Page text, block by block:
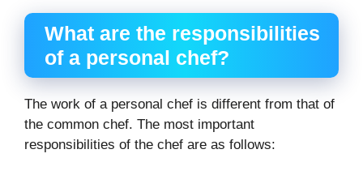
What are the responsibilities
of a personal chef?
The work of a personal chef is different from that of
the common chef. The most important
responsibilities of the chef are as follows: